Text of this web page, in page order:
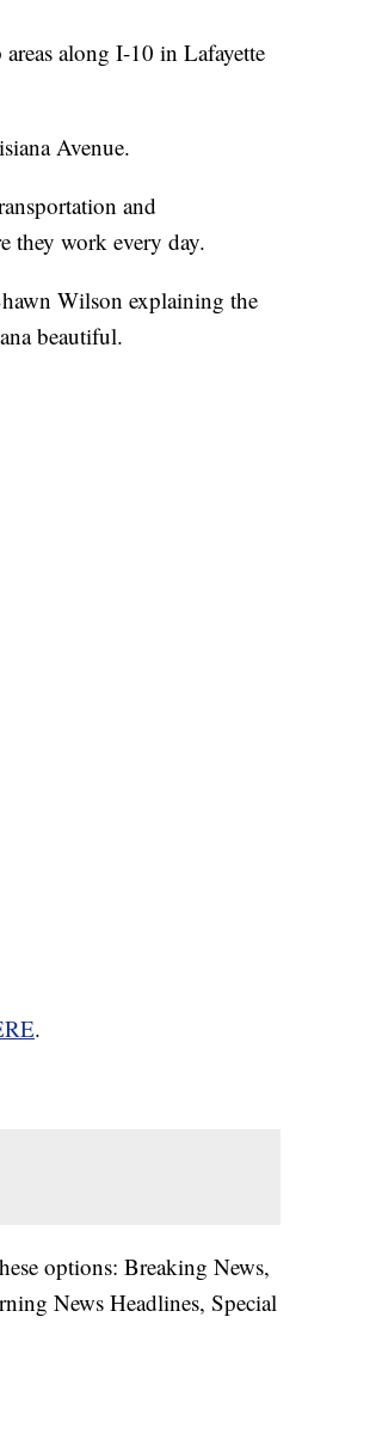
along I-10 in Lafayette
Avenue.
and
they work every day.
Wilson explaining the
beautiful.
.
options: Breaking News,
News Headlines, Special